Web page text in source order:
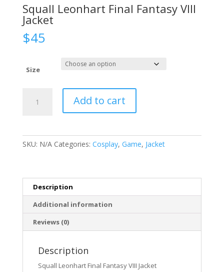
Squall Leonhart Final Fantasy VIII
Jacket
$45
Size
Leonhart
VIII
Jacket
Add to cart
SKU: N/A Categories: Cosplay, Game, Jacket
Description
Additional information
Reviews (0)
Description
Squall Leonhart Final Fantasy VIII Jacket